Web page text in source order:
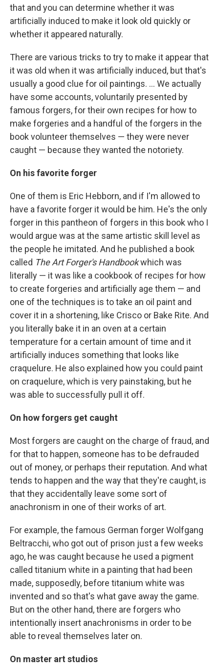
that and you can determine whether it was
artificially induced to make it look old quickly or
whether it appeared naturally.
There are various tricks to try to make it appear that
it was old when it was artificially induced, but that's
usually a good clue for oil paintings. ... We actually
have some accounts, voluntarily presented by
famous forgers, for their own recipes for how to
make forgeries and a handful of the forgers in the
book volunteer themselves — they were never
caught — because they wanted the notoriety.
On his favorite forger
One of them is Eric Hebborn, and if I'm allowed to
have a favorite forger it would be him. He's the only
forger in this pantheon of forgers in this book who I
would argue was at the same artistic skill level as
the people he imitated. And he published a book
called The Art Forger's Handbookwhich was
literally — it was like a cookbook of recipes for how
to create forgeries and artificially age them — and
one of the techniques is to take an oil paint and
cover it in a shortening, like Crisco or Bake Rite. And
you literally bake it in an oven at a certain
temperature for a certain amount of time and it
artificially induces something that looks like
craquelure. He also explained how you could paint
on craquelure, which is very painstaking, but he
was able to successfully pull it off.
On how forgers get caught
Most forgers are caught on the charge of fraud, and
for that to happen, someone has to be defrauded
out of money, or perhaps their reputation. And what
tends to happen and the way that they're caught, is
that they accidentally leave some sort of
anachronism in one of their works of art.
For example, the famous German forger Wolfgang
Beltracchi, who got out of prison just a few weeks
ago, he was caught because he used a pigment
called titanium white in a painting that had been
made, supposedly, before titanium white was
invented and so that's what gave away the game.
But on the other hand, there are forgers who
intentionally insert anachronisms in order to be
able to reveal themselves later on.
On master art studios